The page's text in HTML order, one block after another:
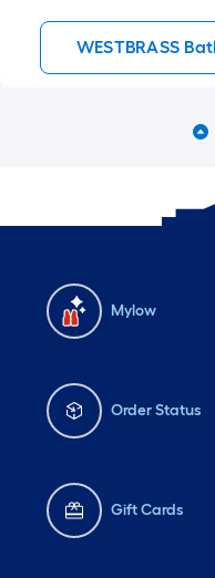
WESTBRASS
Mylow
Order Status
Gift Cards